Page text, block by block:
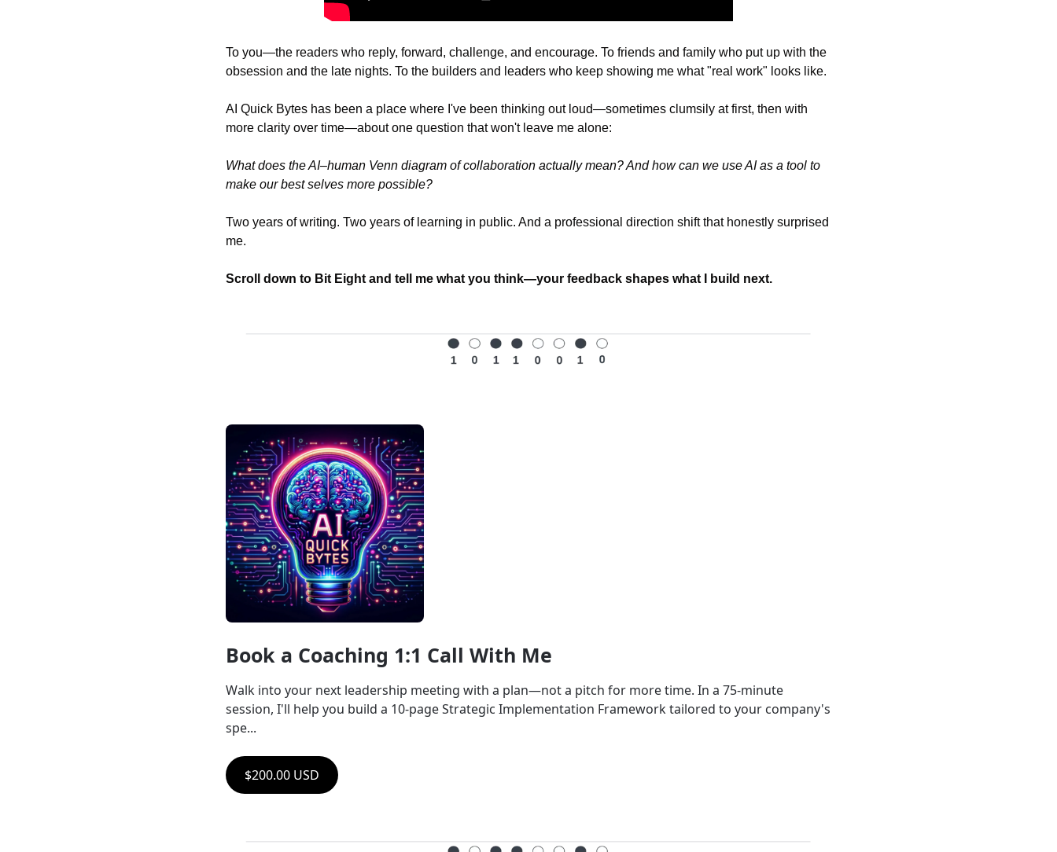
To you—the readers who reply, forward, challenge, and encourage. To friends and family who put up with the
obsession and the late nights. To the builders and leaders who keep showing me what "real work" looks like.
AI Quick Bytes has been a place where I've been thinking out loud—sometimes clumsily at first, then with
more clarity over time—about one question that won't leave me alone:
What does the AI–human Venn diagram of collaboration actually mean? And how can we use AI as a tool to
make our best selves more possible?
Two years of writing. Two years of learning in public. And a professional direction shift that honestly surprised
me.
Scroll down to Bit Eight and tell me what you think—your feedback shapes what I build next.
Book a Coaching 1:1 Call With Me
Walk into your next leadership meeting with a plan—not a pitch for more time. In a 75-minute
session, I'll help you build a 10-page Strategic Implementation Framework tailored to your company's
spe...
$200.00 USD